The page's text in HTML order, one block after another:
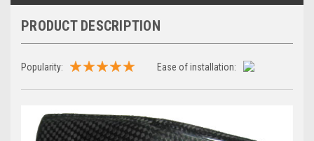
PRODUCT DESCRIPTION
Popularity: Ease of installation: